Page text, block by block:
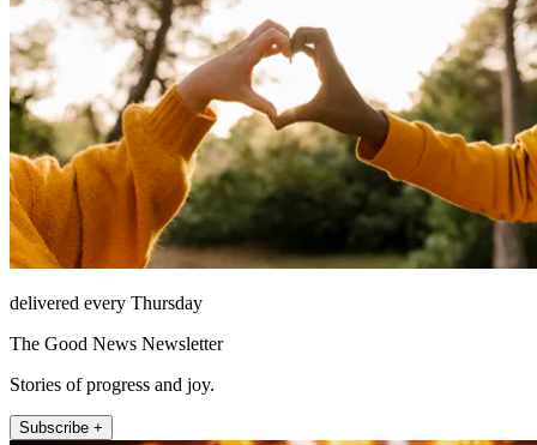
delivered every Thursday
The Good News Newsletter
Stories of progress and joy.
Subscribe +